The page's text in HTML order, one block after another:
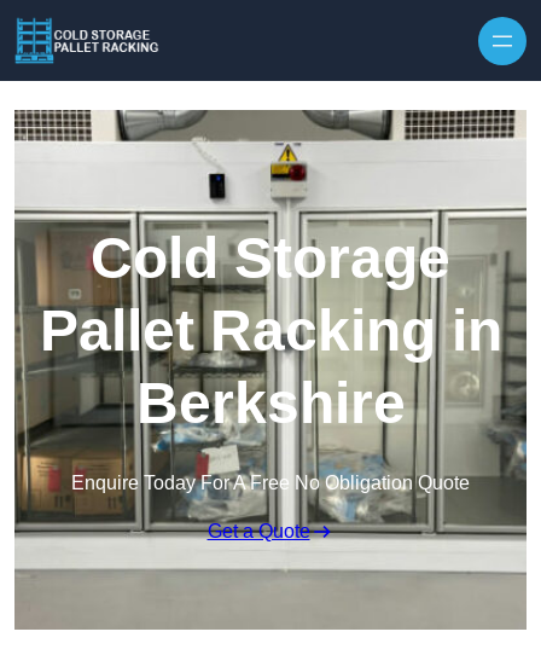
Cold Storage
Pallet Racking in
Berkshire
Enquire Today For A Free No Obligation Quote
Get a Quote